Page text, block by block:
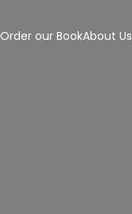
Order our BookAbout Us